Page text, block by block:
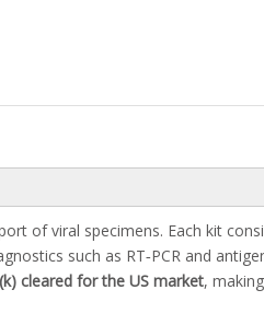
of viral specimens. Each kit
such as RT‑PCR and
cleared for the US market,